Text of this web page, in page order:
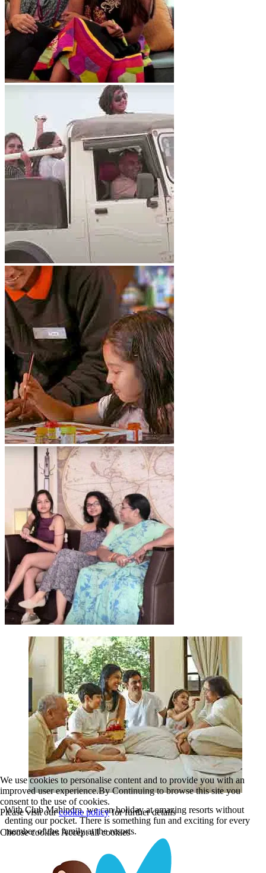
With Club Mahindra, we can holiday at amazing resorts without
denting our pocket. There is something fun and exciting for every
member of the family at the resorts.
We use cookies to personalise content and to provide you with an
improved user experience.By Continuing to browse this site you
consent to the use of cookies.
Please visit ourcookie policyfor further details
Choose cookiesAccept all cookies